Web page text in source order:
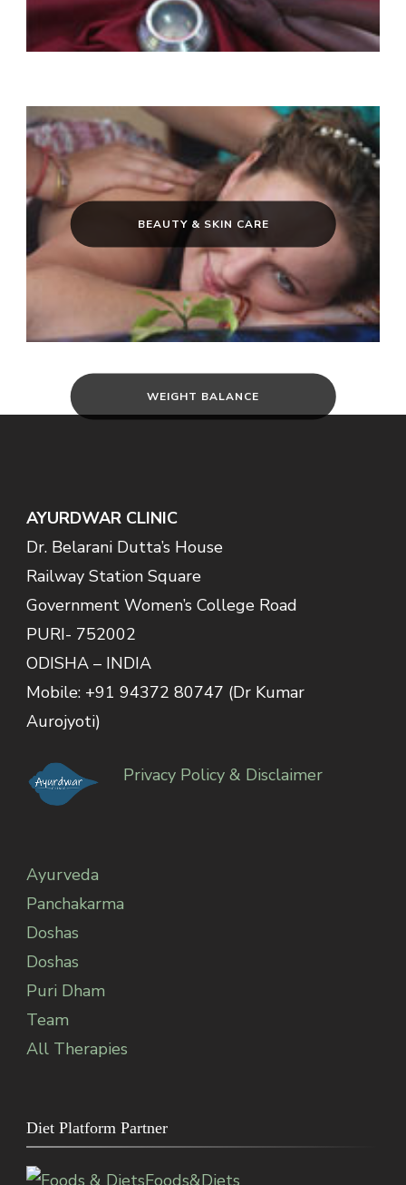
BEAUTY & SKIN CARE
WEIGHT BALANCE
AYURDWAR CLINIC
Dr. Belarani Dutta’s House
Railway Station Square
Government Women’s College Road
PURI- 752002
ODISHA – INDIA
Mobile: +91 94372 80747 (Dr Kumar
Aurojyoti)
Privacy Policy & Disclaimer
Ayurveda
Panchakarma
Doshas
Doshas
Puri Dham
Team
All Therapies
Diet Platform Partner